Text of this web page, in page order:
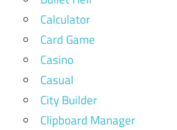
Calculator
Card Game
Casino
Casual
City Builder
Clipboard Manager